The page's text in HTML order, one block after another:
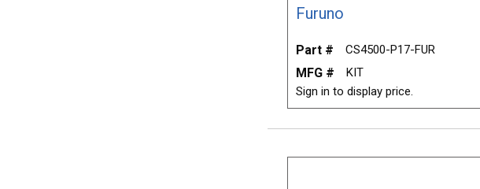
Furuno
Part # CS4500-P17-FUR
MFG #
KIT
Sign in to display price.